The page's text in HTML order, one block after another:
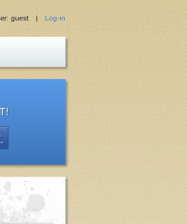
guest | Log-in